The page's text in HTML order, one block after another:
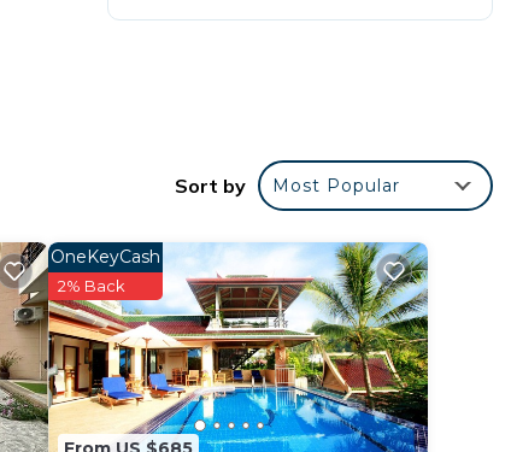
Sort by Most Popular
OneKeyCash
2% Back